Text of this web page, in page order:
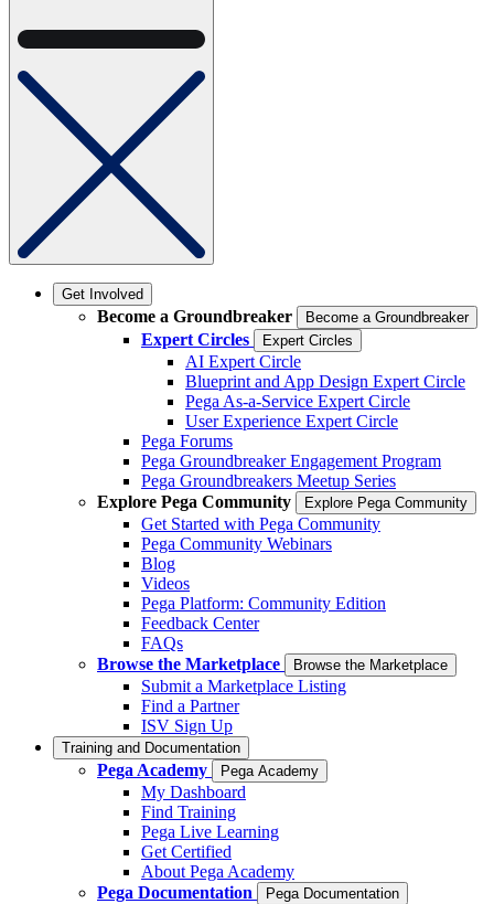
Get Involved
Become a Groundbreaker Become a Groundbreaker
Expert Circles Expert Circles
AI Expert Circle
Blueprint and App Design Expert Circle
Pega As-a-Service Expert Circle
User Experience Expert Circle
Pega Forums
Pega Groundbreaker Engagement Program
Pega Groundbreakers Meetup Series
Explore Pega Community
Explore Pega Community
Get Started with Pega Community
Pega Community Webinars
Blog
Videos
Pega Platform: Community Edition
Feedback Center
FAQs
Browse the Marketplace
Browse the Marketplace
Submit a Marketplace Listing
Find a Partner
ISV Sign Up
Training and Documentation
Pega Academy Pega Academy
My Dashboard
Find Training
Pega Live Learning
Get Certified
About Pega Academy
Pega Documentation
Pega Documentation